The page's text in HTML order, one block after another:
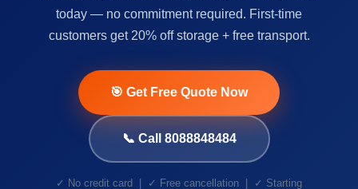
today — no commitment required. First-time
customers get 20% off storage + free transport.
🎯 Get Free Quote Now
📞 Call 8088848484
✓ No credit card | ✓ Free cancellation | ✓ Starting